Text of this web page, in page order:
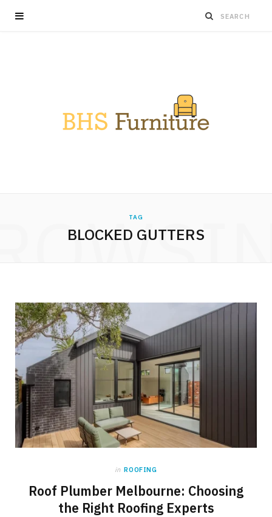
TAG
BLOCKED GUTTERS
in ROOFING
Roof Plumber Melbourne: Choosing
the Right Roofing Experts